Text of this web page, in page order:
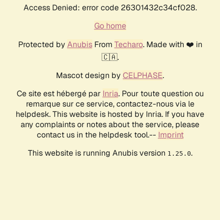
Access Denied: error code 26301432c34cf028.
Go home
Protected by AnubisFrom Techaro. Made with ❤️ in
🇨🇦.
Mascot design by CELPHASE.
Ce site est hébergé par Inria. Pour toute question ou
remarque sur ce service, contactez-nous via le
helpdesk. This website is hosted by Inria. If you have
any complaints or notes about the service, please
contact us in the helpdesk tool.-- Imprint
This website is running Anubis version 1.25.0.